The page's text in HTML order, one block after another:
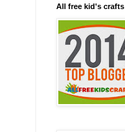
All free kid's crafts